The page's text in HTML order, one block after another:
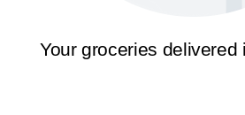
Your groceries delivered